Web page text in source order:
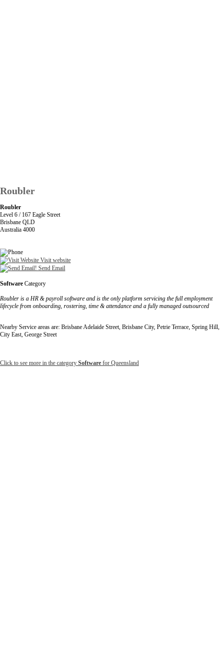
Roubler
Roubler
Level 6 / 167 Eagle Street
Brisbane QLD
Australia 4000
Visit website
Send Email
Software Category
Roubler is a HR & payroll software and is the only platform servicing the full employment
lifecycle from onboarding, rostering, time & attendance and a fully managed outsourced
Nearby Service areas are: Brisbane Adelaide Street, Brisbane City, Petrie Terrace, Spring Hill,
City East, George Street
Click to see more in the category Software for Queensland